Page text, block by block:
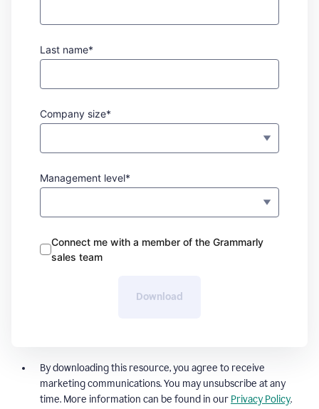
Last name*
Company size*
Management level*
Connect me with a member of the Grammarly
sales team
Download
By downloading this resource, you agree to receive
marketing communications. You may unsubscribe at any
time. More information can be found in our Privacy Policy.